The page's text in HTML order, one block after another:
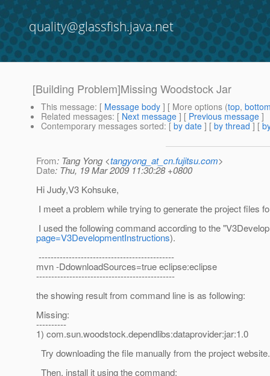
quality@glassfish.java.net
[Building Problem]Missing Woodstock Jar
This message: [ Message body ] [ More options (top,
Related messages: [ Next message ] [ Previous message ]
Contemporary messages sorted: [ by date ] [ by thread ] [
From: Tang Yong <tangyong_at_cn.fujitsu.com>
Date: Thu, 19 Mar 2009 11:30:28 +0800
Hi Judy,V3 Kohsuke,
I meet a problem while trying to generate the project files
I used the following command according to the
page=V3DevelopmentInstructions).
---------------------------------------------
mvn -DdownloadSources=true eclipse:eclipse
----------------------------------------------
the showing result from command line is as following:
Missing:
----------
1) com.sun.woodstock.dependlibs:dataprovider:jar:1.0
Try downloading the file manually from the project website.
Then, install it using the command: